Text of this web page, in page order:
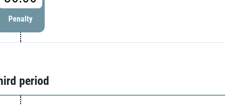
Penalty
period